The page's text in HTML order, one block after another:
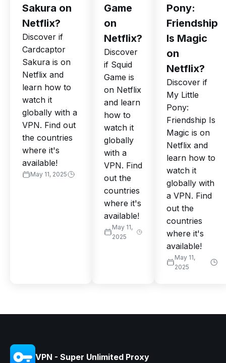
Sakura on
Netflix?
Discover if
Cardcaptor
Sakura is on
Netflix and
learn how to
watch it
globally with a
VPN. Find out
the countries
where it's
available!
May 11, 2025
Game
on
Netflix?
Discover
if Squid
Game is
on Netflix
and learn
how to
watch it
globally
with a
VPN. Find
out the
countries
where it's
available!
May 11,
2025
Pony:
Friendship
Is Magic
on
Netflix?
Discover if
My Little
Pony:
Friendship Is
Magic is on
Netflix and
learn how to
watch it
globally with
a VPN. Find
out the
countries
where it's
available!
May 11,
2025
VPN - Super Unlimited Proxy